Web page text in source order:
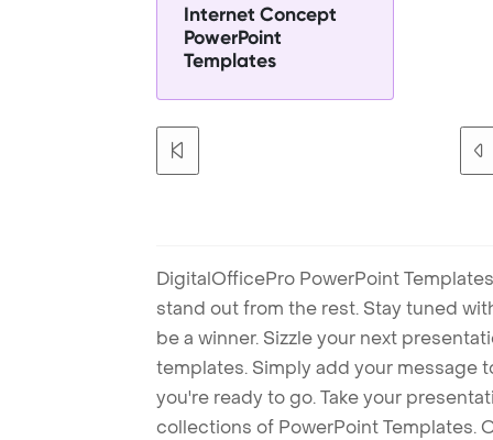
Internet Concept
PowerPoint
Templates
DigitalOfficePro PowerPoint
stand out from the rest. Stay tuned
be a winner. Sizzle your next
templates. Simply add your message
you're ready to go. Take your
collections of PowerPoint Templates.